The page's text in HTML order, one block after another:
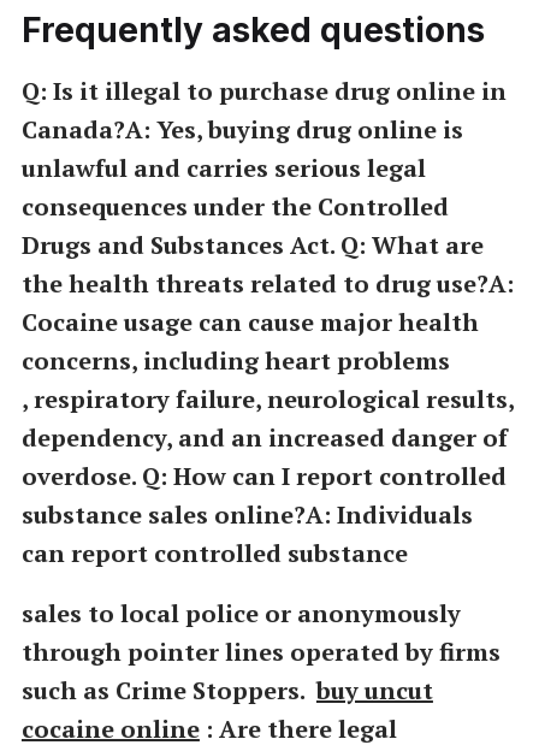
Frequently asked questions
Q: Is it illegal to purchase drug online in
Canada?A: Yes, buying drug online is
unlawful and carries serious legal
consequences under the Controlled
Drugs and Substances Act. Q: What are
the health threats related to drug use?A:
Cocaine usage can cause major health
concerns, including heart problems
, respiratory failure, neurological results,
dependency, and an increased danger of
overdose. Q: How can I report controlled
substance sales online?A: Individuals
can report controlled substance
sales to local police or anonymously
through pointer lines operated by firms
such as Crime Stoppers.buy uncut
cocaine online: Are there legal